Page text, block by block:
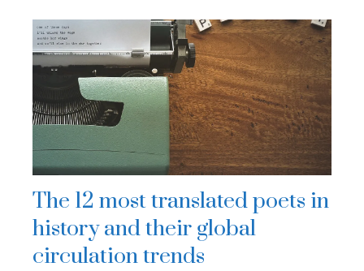
The 12 most translated poets in
history and their global
circulation trends